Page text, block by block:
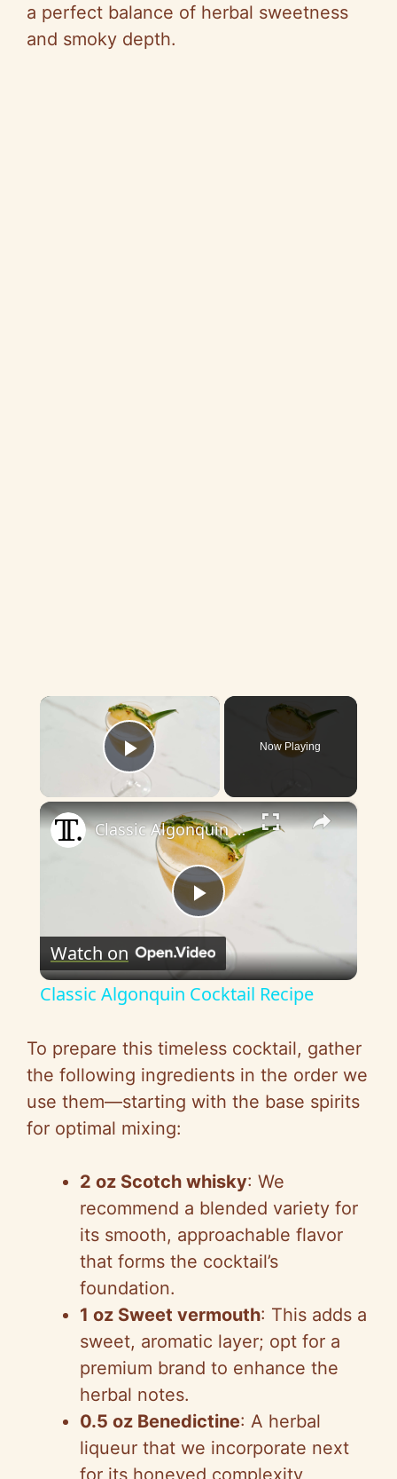
a perfect balance of herbal sweetness
and smoky depth.
×
Play Video
Now Playing
×
P
l
y
i
d
o
Classic Algonquin Cocktail Recipe
Watch on
Classic Algonquin Cocktail Recipe
To prepare this timeless cocktail, gather
the following ingredients in the order we
use them—starting with the base spirits
for optimal mixing:
2 oz Scotch whisky: We
recommend a blended variety for
its smooth, approachable flavor
that forms the cocktail’s
foundation.
1 oz Sweet vermouth: This adds a
sweet, aromatic layer; opt for a
premium brand to enhance the
herbal notes.
0.5 oz Benedictine: A herbal
liqueur that we incorporate next